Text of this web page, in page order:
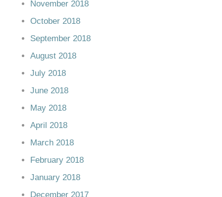
November 2018
October 2018
September 2018
August 2018
July 2018
June 2018
May 2018
April 2018
March 2018
February 2018
January 2018
December 2017